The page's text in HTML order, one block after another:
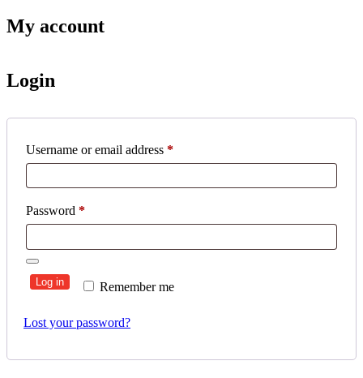
My account
Login
Username or email address *Required
Password *Required
Remember me
Log in
Lost your password?